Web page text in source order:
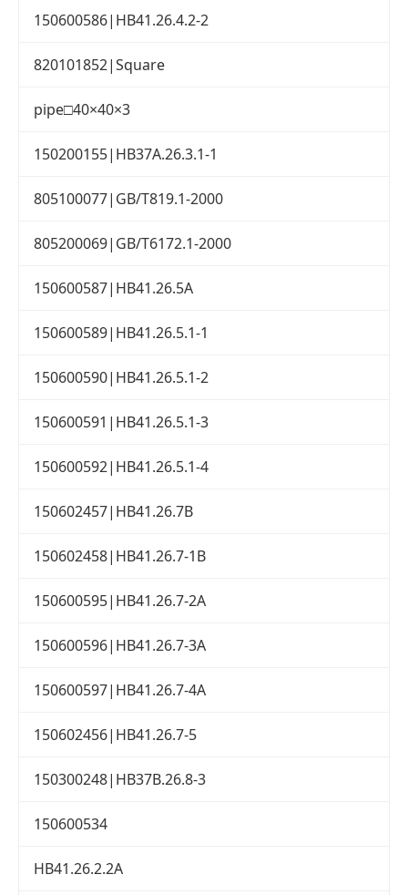
150600586|HB41.26.4.2-2
820101852|Square
pipe□40×40×3
150200155|HB37A.26.3.1-1
805100077|GB/T819.1-2000
805200069|GB/T6172.1-2000
150600587|HB41.26.5A
150600589|HB41.26.5.1-1
150600590|HB41.26.5.1-2
150600591|HB41.26.5.1-3
150600592|HB41.26.5.1-4
150602457|HB41.26.7B
150602458|HB41.26.7-1B
150600595|HB41.26.7-2A
150600596|HB41.26.7-3A
150600597|HB41.26.7-4A
150602456|HB41.26.7-5
150300248|HB37B.26.8-3
150600534
HB41.26.2.2A